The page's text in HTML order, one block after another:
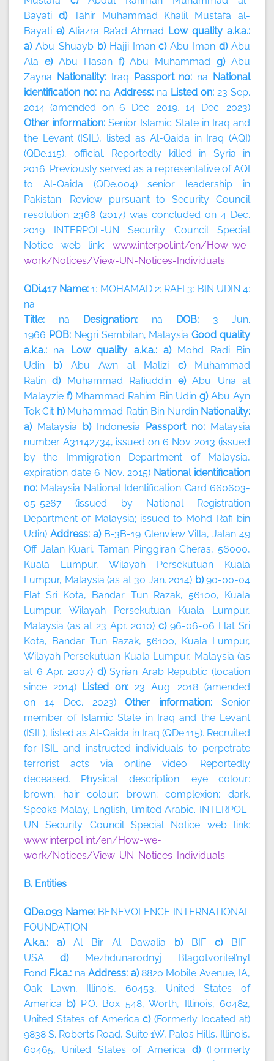
Bayati d) Tahir Muhammad Khalil Mustafa al-
Bayati e) Aliazra Ra’ad Ahmad Low quality a.k.a.:
a) Abu-Shuaybb) Hajji Imanc)Abu Iman d)Abu
Ala e) Abu Hasanf)Abu Muhammad g) Abu
Zayna Nationality: Iraq Passport no: na National
identification no: na Address: na Listed on: 23 Sep.
2014 (amended on 6 Dec. 2019, 14 Dec. 2023)
Other information:Senior Islamic State in Iraq and
the Levant (ISIL), listed as Al-Qaida in Iraq (AQI)
(QDe.115), official. Reportedly killed in Syria in
2016. Previously served as a representative of AQI
to Al-Qaida (QDe.004) senior leadership in
Pakistan. Review pursuant to Security Council
resolution 2368 (2017) was concluded on 4 Dec.
2019 INTERPOL-UN Security Council Special
Notice web link: www.interpol.int/en/How-we-
work/Notices/View-UN-Notices-Individuals
QDi.417 Name:1: MOHAMAD 2: RAFI 3: BIN UDIN 4:
na
Title: na Designation: na DOB: 3 Jun.
1966 POB: Negri Sembilan, MalaysiaGood quality
a.k.a.: na Low quality a.k.a.: a) Mohd Radi Bin
Udin b) Abu Awn al Malizi c) Muhammad
Ratin d) Muhammad Rafiuddin e)Abu Una al
Malayzie f) Mhammad Rahim Bin Udin g)Abu Ayn
Tok Cit h) Muhammad Ratin Bin NurdinNationality:
a) Malaysia b) Indonesia Passport no: Malaysia
number A31142734, issued on 6 Nov. 2013 (issued
by the Immigration Department of Malaysia,
expiration date 6 Nov. 2015) National identification
no: Malaysia National Identification Card 660603-
05-5267 (issued by National Registration
Department of Malaysia; issued to Mohd Rafi bin
Udin)Address: a) B-3B-19 Glenview Villa, Jalan 49
Off Jalan Kuari, Taman Pinggiran Cheras, 56000,
Kuala Lumpur, Wilayah Persekutuan Kuala
Lumpur, Malaysia (as at 30 Jan. 2014) b)90-00-04
Flat Sri Kota, Bandar Tun Razak, 56100, Kuala
Lumpur, Wilayah Persekutuan Kuala Lumpur,
Malaysia (as at 23 Apr. 2010) c) 96-06-06 Flat Sri
Kota, Bandar Tun Razak, 56100, Kuala Lumpur,
Wilayah Persekutuan Kuala Lumpur, Malaysia (as
at 6 Apr. 2007) d)Syrian Arab Republic (location
since 2014) Listed on: 23 Aug. 2018 (amended
on 14 Dec. 2023)Other information: Senior
member of Islamic State in Iraq and the Levant
(ISIL), listed as Al-Qaida in Iraq (QDe.115). Recruited
for ISIL and instructed individuals to perpetrate
terrorist acts via online video. Reportedly
deceased. Physical description: eye colour:
brown; hair colour: brown; complexion: dark.
Speaks Malay, English, limited Arabic. INTERPOL-
UN Security Council Special Notice web link:
www.interpol.int/en/How-we-
work/Notices/View-UN-Notices-Individuals
B. Entities
QDe.093 Name: BENEVOLENCE INTERNATIONAL
FOUNDATION
A.k.a.: a)Al Bir Al Dawalia b) BIFc) BIF-
USA d) Mezhdunarodnyj Blagotvoritel’nyl
Fond F.k.a.: na Address: a)8820 Mobile Avenue, IA,
Oak Lawn, Illinois, 60453, United States of
America b) P.O. Box 548, Worth, Illinois, 60482,
United States of Americac)(Formerly located at)
9838 S. Roberts Road, Suite 1W, Palos Hills, Illinois,
60465, United States of America d)(Formerly